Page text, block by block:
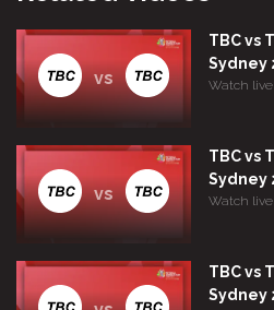
vs
TBC vs
Sydney
Watch live
vs
TBC vs
Sydney
Watch live
TBC vs
Sydney